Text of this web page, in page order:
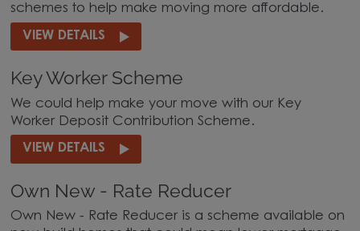
schemes to help make moving more affordable.
VIEW DETAILS
Key Worker Scheme
We could help make your move with our Key
Worker Deposit Contribution Scheme.
VIEW DETAILS
Own New - Rate Reducer
Own New - Rate Reducer is a scheme available on